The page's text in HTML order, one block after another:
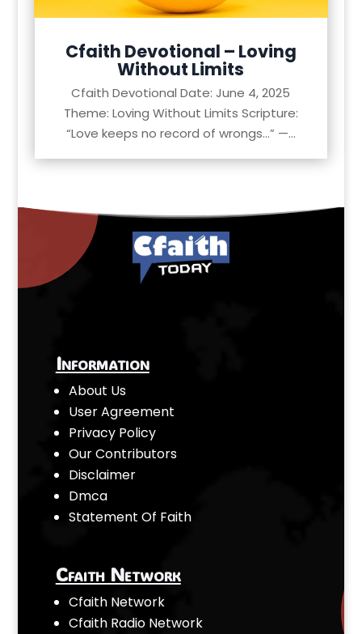
Cfaith Devotional – Loving
Without Limits
Cfaith Devotional Date: June 4, 2025
Theme: Loving Without Limits Scripture:
“Love keeps no record of wrongs…” —...
Information
About Us
User Agreement
Privacy Policy
Our Contributors
Disclaimer
Dmca
Statement Of Faith
Cfaith Network
Cfaith Network
Cfaith Radio Network